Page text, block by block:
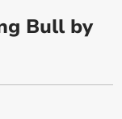
Bull by